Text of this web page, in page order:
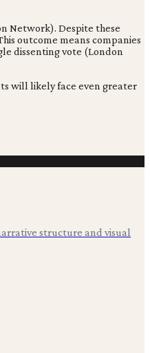
Network). Despite these
outcome means companies
dissenting vote (London
will likely face even greater
structure and visual